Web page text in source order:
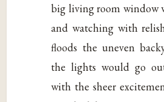
big living room window
and watching with
floods the uneven
the lights would go
with the sheer